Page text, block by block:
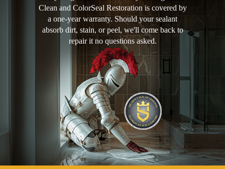
Clean and ColorSeal Restoration is covered by
a one-year warranty. Should your sealant
absorb dirt, stain, or peel, we'll come back to
repair it no questions asked.